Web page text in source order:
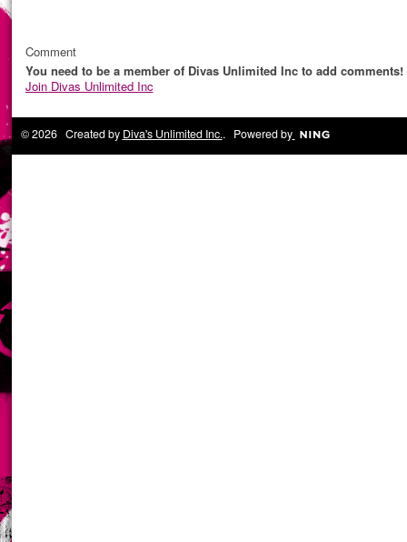
Comment
You need to be a member of Divas Unlimited Inc to add comments!
Join Divas Unlimited Inc
© 2026 Created by Diva's Unlimited Inc.. Powered by